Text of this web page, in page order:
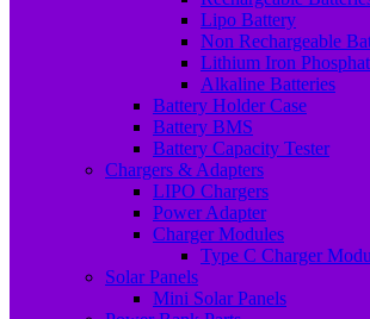
Lipo Battery
Non Rechargeable
Lithium Iron
Alkaline Batteries
Battery Holder Case
Battery BMS
Battery Capacity Tester
Chargers & Adapters
LIPO Chargers
Power Adapter
Charger Modules
Type C Charger
Solar Panels
Mini Solar Panels